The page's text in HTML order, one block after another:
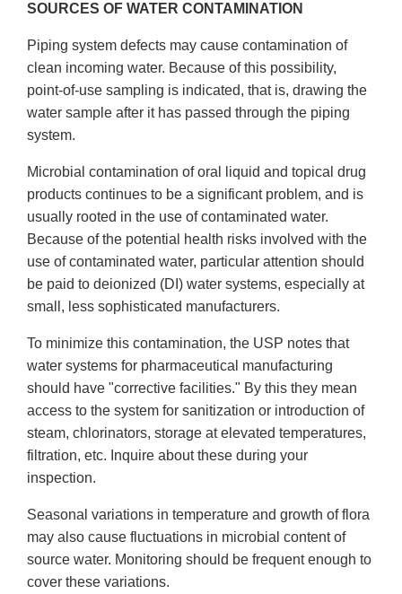
SOURCES OF WATER CONTAMINATION
Piping system defects may cause contamination of
clean incoming water. Because of this possibility,
point-of-use sampling is indicated, that is, drawing the
water sample after it has passed through the piping
system.
Microbial contamination of oral liquid and topical drug
products continues to be a significant problem, and is
usually rooted in the use of contaminated water.
Because of the potential health risks involved with the
use of contaminated water, particular attention should
be paid to deionized (DI) water systems, especially at
small, less sophisticated manufacturers.
To minimize this contamination, the USP notes that
water systems for pharmaceutical manufacturing
should have "corrective facilities." By this they mean
access to the system for sanitization or introduction of
steam, chlorinators, storage at elevated temperatures,
filtration, etc. Inquire about these during your
inspection.
Seasonal variations in temperature and growth of flora
may also cause fluctuations in microbial content of
source water. Monitoring should be frequent enough to
cover these variations.